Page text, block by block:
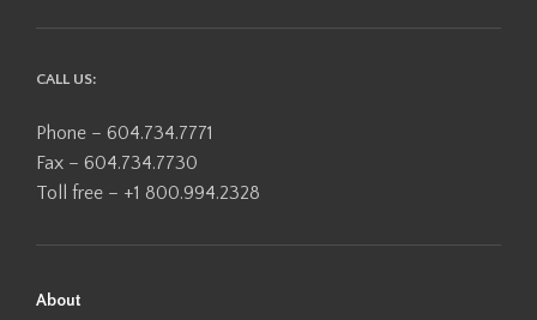
CALL US:
Phone – 604.734.7771
Fax – 604.734.7730
Toll free – +1 800.994.2328
About